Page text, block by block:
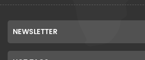
NEWSLETTER